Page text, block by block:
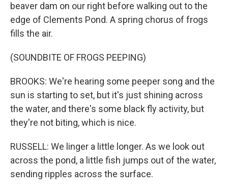
beaver dam on our right before walking out to the
edge of Clements Pond. A spring chorus of frogs
fills the air.
(SOUNDBITE OF FROGS PEEPING)
BROOKS: We're hearing some peeper song and the
sun is starting to set, but it's just shining across
the water, and there's some black fly activity, but
they're not biting, which is nice.
RUSSELL: We linger a little longer. As we look out
across the pond, a little fish jumps out of the water,
sending ripples across the surface.